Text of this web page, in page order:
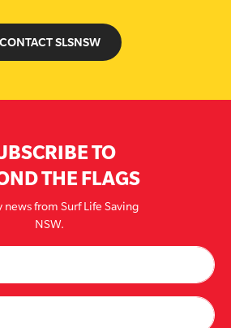
CONTACT SLSNSW
TO
THE FLAGS
news from Surf Life Saving
NSW.